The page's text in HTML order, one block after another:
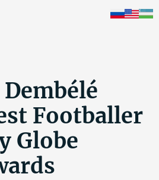
Footballer
Globe